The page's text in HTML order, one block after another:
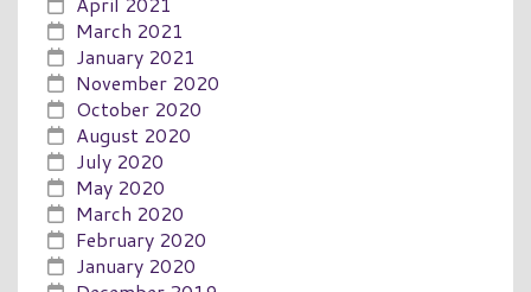
March 2021
January 2021
November 2020
October 2020
August 2020
July 2020
May 2020
March 2020
February 2020
January 2020